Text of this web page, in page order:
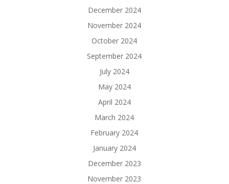
December 2024
November 2024
October 2024
September 2024
July 2024
May 2024
April 2024
March 2024
February 2024
January 2024
December 2023
November 2023